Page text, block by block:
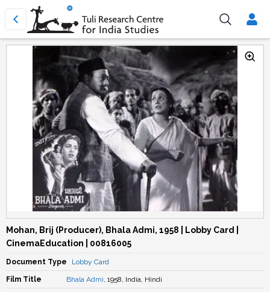
Mohan, Brij (Producer), Bhala Admi, 1958 | Lobby Card |
CinemaEducation | 00816005
Document Type Lobby Card
Film Title Bhala Admi, 1958, India, Hindi